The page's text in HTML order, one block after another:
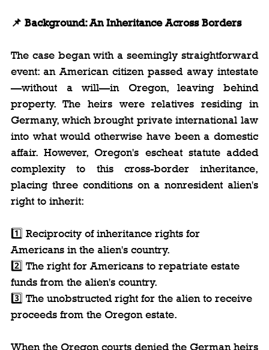
📌 Background: An Inheritance Across Borders
The case began with a seemingly straightforward
event: an American citizen passed away intestate
—without a will—in Oregon, leaving behind
property. The heirs were relatives residing in
Germany, which brought private international law
into what would otherwise have been a domestic
affair. However, Oregon's escheat statute added
complexity to this cross-border inheritance,
placing three conditions on a nonresident alien's
right to inherit:
1️⃣ Reciprocity of inheritance rights for
Americans in the alien's country.
2️⃣ The right for Americans to repatriate estate
funds from the alien's country.
3️⃣ The unobstructed right for the alien to receive
proceeds from the Oregon estate.
When the Oregon courts denied the German heirs